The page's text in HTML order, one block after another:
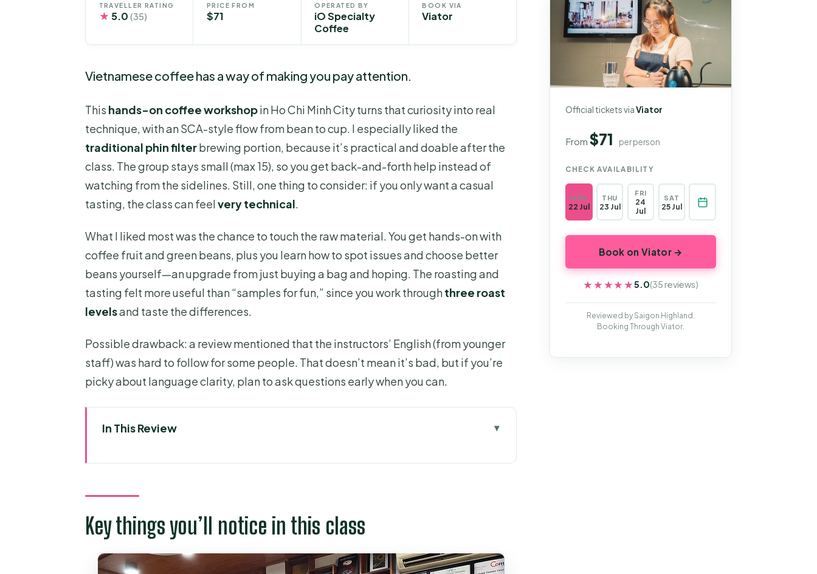
TRAVELLER RATING
★ 5.0 (35)
PRICE FROM
$71
OPERATED BY
iO Specialty
Coffee
BOOK VIA
Viator
Vietnamese coffee has a way of making you pay attention.
This hands-on coffee workshopin Ho Chi Minh City turns that curiosity into real
technique, with an SCA-style flow from bean to cup. I especially liked the
traditional phin filterbrewing portion, because it’s practical and doable after the
class. The group stays small (max 15), so you get back-and-forth help instead of
watching from the sidelines. Still, one thing to consider: if you only want a casual
tasting, the class can feelvery technical.
What I liked most was the chance to touch the raw material. You get hands-on with
coffee fruit and green beans, plus you learn how to spot issues and choose better
beans yourself—an upgrade from just buying a bag and hoping. The roasting and
tasting felt more useful than “samples for fun,” since you work throughthree roast
levelsand taste the differences.
Possible drawback: a review mentioned that the instructors’ English (from younger
staff) was hard to follow for some people. That doesn’t mean it’s bad, but if you’re
picky about language clarity, plan to ask questions early when you can.
In This Review
From coffee cherries to green beans: the farming and processing part
Roasting hands-on: three levels and finding your preferences
Key things you’ll notice in this class
Official tickets viaViator
From$71 per person
CHECK AVAILABILITY
WED
22 Jul
THU
23 Jul
FRI
24
Jul
SAT
25 Jul
Book on Viator →
★★★★★
★★★★★5.0(35 reviews)
Reviewed by Saigon Highland.
Booking Through Viator.